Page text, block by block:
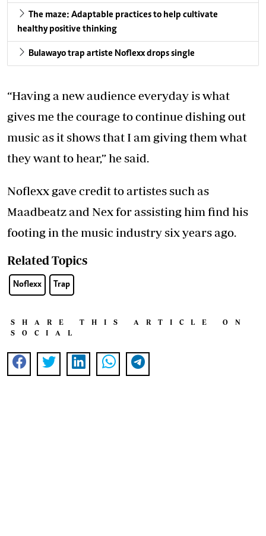
The maze: Adaptable practices to help cultivate
healthy positive thinking
Bulawayo trap artiste Noflexx drops single
“Having a new audience everyday is what
gives me the courage to continue dishing out
music as it shows that I am giving them what
they want to hear,” he said.
Noflexx gave credit to artistes such as
Maadbeatz and Nex for assisting him find his
footing in the music industry six years ago.
Related Topics
Noflexx Trap
SHARE THIS ARTICLE ON
SOCIAL